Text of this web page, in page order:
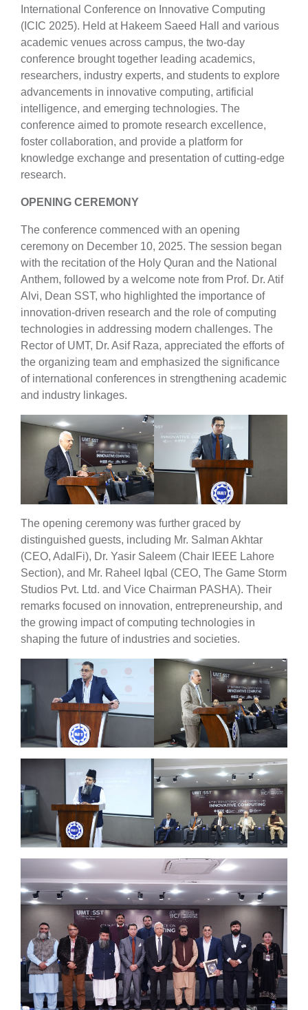
International Conference on Innovative Computing
(ICIC 2025). Held at Hakeem Saeed Hall and various
academic venues across campus, the two-day
conference brought together leading academics,
researchers, industry experts, and students to explore
advancements in innovative computing, artificial
intelligence, and emerging technologies. The
conference aimed to promote research excellence,
foster collaboration, and provide a platform for
knowledge exchange and presentation of cutting-edge
research.
OPENING CEREMONY
The conference commenced with an opening
ceremony on December 10, 2025. The session began
with the recitation of the Holy Quran and the National
Anthem, followed by a welcome note from Prof. Dr. Atif
Alvi, Dean SST, who highlighted the importance of
innovation-driven research and the role of computing
technologies in addressing modern challenges. The
Rector of UMT, Dr. Asif Raza, appreciated the efforts of
the organizing team and emphasized the significance
of international conferences in strengthening academic
and industry linkages.
The opening ceremony was further graced by
distinguished guests, including Mr. Salman Akhtar
(CEO, AdalFi), Dr. Yasir Saleem (Chair IEEE Lahore
Section), and Mr. Raheel Iqbal (CEO, The Game Storm
Studios Pvt. Ltd. and Vice Chairman PASHA). Their
remarks focused on innovation, entrepreneurship, and
the growing impact of computing technologies in
shaping the future of industries and societies.